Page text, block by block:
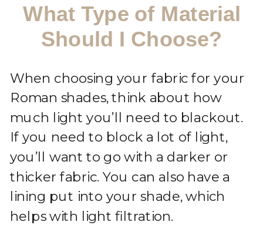
What Type of Material
Should I Choose?
When choosing your fabric for your
Roman shades, think about how
much light you’ll need to blackout.
If you need to block a lot of light,
you’ll want to go with a darker or
thicker fabric. You can also have a
lining put into your shade, which
helps with light filtration.